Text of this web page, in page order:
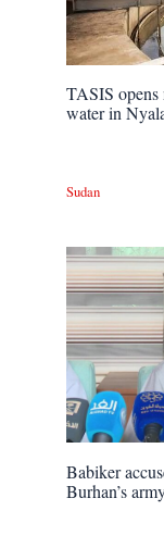
TASIS opens
water in
Sudan
Babiker
Burhan’s